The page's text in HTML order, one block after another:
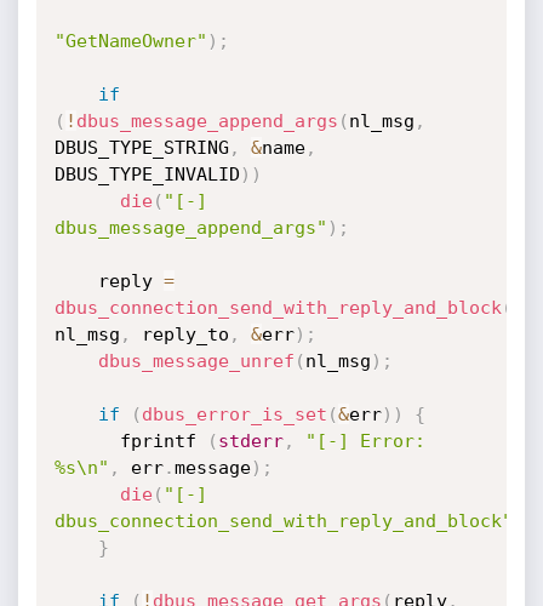
"GetNameOwner" ) ;
if
( ! dbus_message_append_args ( nl_msg ,
DBUS_TYPE_STRING , &name,
DBUS_TYPE_INVALID ) )
die( "[-]
dbus_message_append_args" ) ;
    reply
=
dbus_connection_send_with_reply_and_block (
nl_msg , reply_to , &err) ;
dbus_message_unref ( nl_msg ) ;
if ( dbus_error_is_set (&err) )
{
      fprintf
( stderr,
"[-] Error:
%s\n" , err.message) ;
die( "[-]
dbus_connection_send_with_reply_and_block"
}
if ( ! dbus_message_get_args ( reply,